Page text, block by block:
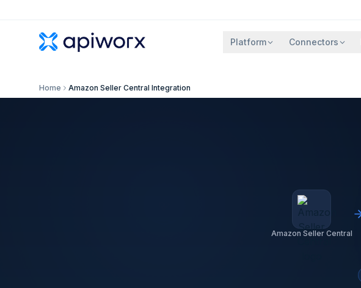
Platform Connectors
Home Amazon Seller Central Integration
Amazon Seller Central